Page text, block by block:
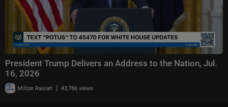
President Trump Delivers an Address to the Nation, Jul.
16, 2026
Milton Rasiah | 43,786 views